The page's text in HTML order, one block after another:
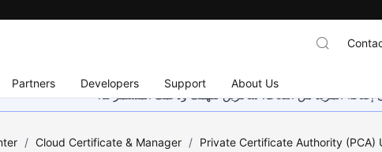
Partners Developers Support About Us
إضافة المزيد من اللغات. شاكرين تفهمك ودعمك المستمر لنا.
/ Cloud Certificate & Manager / Private Certificate Authority (PCA)